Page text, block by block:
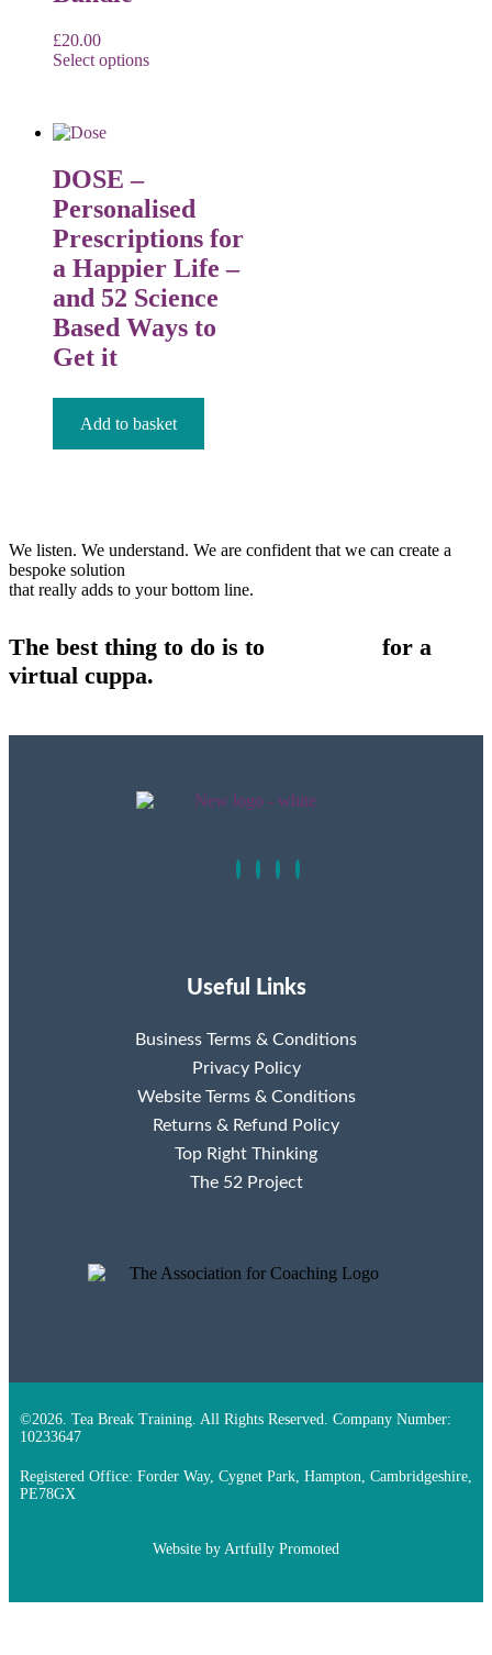
£20.00
Select options
DOSE –
Personalised
Prescriptions for
a Happier Life –
and 52 Science
Based Ways to
Get it
£12.99
Add to basket
We listen. We understand. We are confident that we can create a
bespoke solution
that really adds to your bottom line.
The best thing to do is to
for a
virtual cuppa.
Useful Links
Business Terms & Conditions
Privacy Policy
Website Terms & Conditions
Returns & Refund Policy
Top Right Thinking
The 52 Project
©2026. Tea Break Training. All Rights Reserved. Company Number:
10233647
Registered Office: Forder Way, Cygnet Park, Hampton, Cambridgeshire,
PE78GX
Website by Artfully Promoted